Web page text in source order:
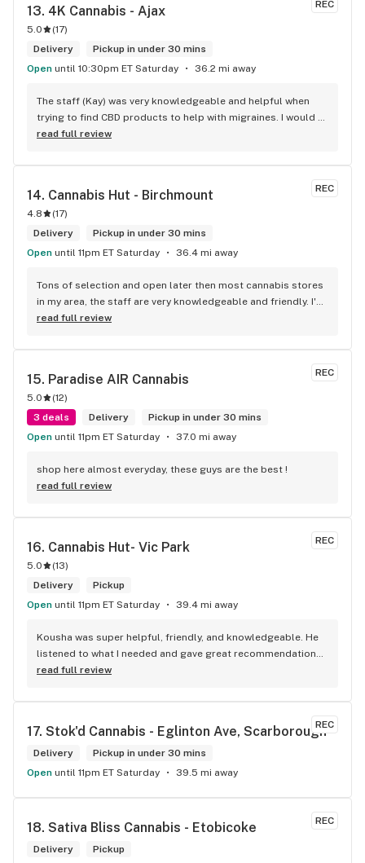
REC
13. 4K Cannabis - Ajax
5.0 (17)
Delivery
Pickup in under 30 mins
Open until 10:30pm ET Saturday 36.2 mi away
The staff (Kay) was very knowledgeable and helpful when
trying to find CBD products to help with migraines. I would
defiantly recommend that you connect with Kay if you need
read full review
REC
14. Cannabis Hut - Birchmount
4.8 (17)
Delivery
Pickup in under 30 mins
Open until 11pm ET Saturday 36.4 mi away
Tons of selection and open later then most cannabis stores
in my area, the staff are very knowledgeable and friendly. I'd
definitely recommend coming here!
read full review
REC
15. Paradise AIR Cannabis
5.0 (12)
3 deals
Delivery
Pickup in under 30 mins
Open until 11pm ET Saturday 37.0 mi away
shop here almost everyday, these guys are the best !
read full review
REC
16. Cannabis Hut- Vic Park
5.0 (13)
Delivery
Pickup
Open until 11pm ET Saturday 39.4 mi away
Kousha was super helpful, friendly, and knowledgeable. He
listened to what I needed and gave great recommendations
without any pressure. Quick, easy, and genuinely good
read full review
REC
17. Stok'd Cannabis - Eglinton Ave, Scarborough
Delivery
Pickup in under 30 mins
Open until 11pm ET Saturday 39.5 mi away
REC
18. Sativa Bliss Cannabis - Etobicoke
Delivery Pickup